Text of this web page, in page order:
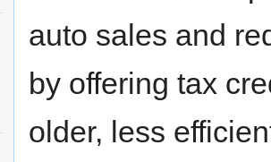
auto sales and
by offering tax
older, less